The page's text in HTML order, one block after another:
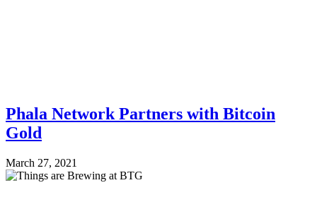
Phala Network Partners with Bitcoin
Gold
March 27, 2021